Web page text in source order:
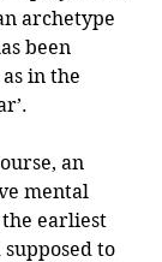
archetype
been
in the
an
mental
earliest
to